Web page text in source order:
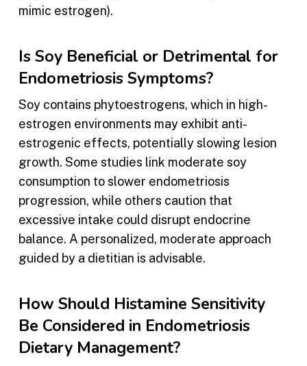
mimic estrogen).
Is Soy Beneficial or Detrimental for
Endometriosis Symptoms?
Soy contains phytoestrogens, which in high-
estrogen environments may exhibit anti-
estrogenic effects, potentially slowing lesion
growth. Some studies link moderate soy
consumption to slower endometriosis
progression, while others caution that
excessive intake could disrupt endocrine
balance. A personalized, moderate approach
guided by a dietitian is advisable.
How Should Histamine Sensitivity
Be Considered in Endometriosis
Dietary Management?